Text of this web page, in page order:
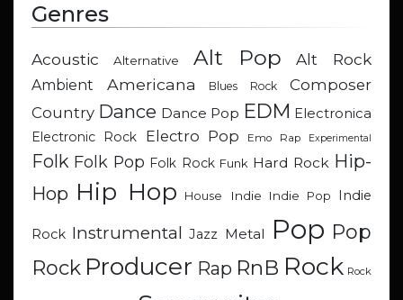
Genres
Acoustic Alternative Alt Pop Alt Rock
Ambient Americana Blues Rock
Composer
Country Dance Dance Pop EDM Electronica
Electronic Rock
Electro Pop Emo Rap Experimental
Folk Folk Pop Folk Rock Funk Hard Rock Hip-
Hop Hip Hop House Indie Indie Pop Indie
Rock Instrumental Jazz Metal Pop Pop
Rock Producer Rap RnB Rock Rock